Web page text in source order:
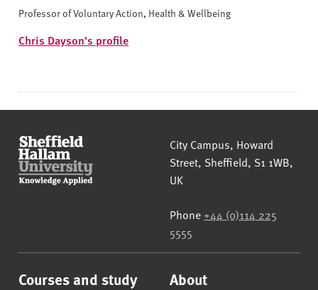
Professor of Voluntary Action, Health & Wellbeing
Chris Dayson's profile
Sheffield Hallam University
City Campus, Howard
Street, Sheffield, S1 1WB,
UK
Phone +44 (0)114 225
5555
Courses and study About